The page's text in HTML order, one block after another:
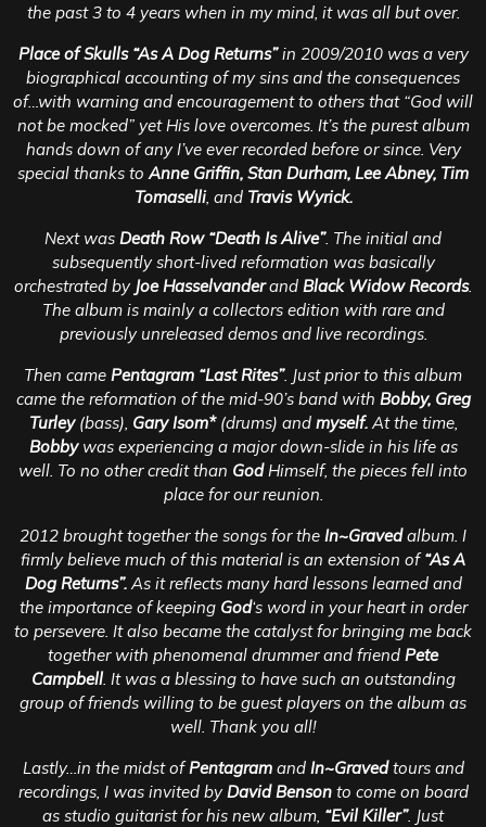
the past 3 to 4 years when in my mind, it was all but over.
Place of Skulls “As A Dog Returns”in 2009/2010 was a very
biographical accounting of my sins and the consequences
of…with warning and encouragement to others that “God will
not be mocked” yet His love overcomes. It’s the purest album
hands down of any I’ve ever recorded before or since. Very
special thanks to Anne Griffin, Stan Durham, Lee Abney, Tim
Tomaselli, and Travis Wyrick.
Next was Death Row “Death Is Alive”. The initial and
subsequently short-lived reformation was basically
orchestrated by Joe Hasselvanderand Black Widow Records.
The album is mainly a collectors edition with rare and
previously unreleased demos and live recordings.
Then came Pentagram “Last Rites”. Just prior to this album
came the reformation of the mid-90’s band with Bobby, Greg
Turley(bass), Gary Isom*(drums) and myself.At the time,
Bobbywas experiencing a major down-slide in his life as
well. To no other credit than GodHimself, the pieces fell into
place for our reunion.
2012 brought together the songs for the In~Gravedalbum. I
firmly believe much of this material is an extension of“As A
Dog Returns”.As it reflects many hard lessons learned and
the importance of keepingGod‘s word in your heart in order
to persevere. It also became the catalyst for bringing me back
together with phenomenal drummer and friend Pete
Campbell. It was a blessing to have such an outstanding
group of friends willing to be guest players on the album as
well. Thank you all!
Lastly…in the midst ofPentagramandIn~Gravedtours and
recordings, I was invited by David Bensonto come on board
as studio guitarist for his new album, “Evil Killer”. Just